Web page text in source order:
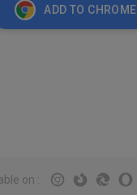
ADD TO CHROME
on :